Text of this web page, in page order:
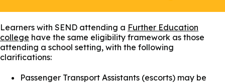
Learners with SEND attending a Further Education
college have the same eligibility framework as those
attending a school setting, with the following
clarifications:
Passenger Transport Assistants (escorts) may be